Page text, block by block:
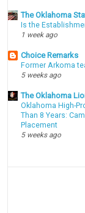
The Oklahoma
Is the
1 week ago
Choice Remarks
Former Arkoma
5 weeks ago
The Oklahoma
Oklahoma High-
Than 8 Years:
Placement
5 weeks ago